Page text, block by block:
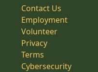
Contact Us
Employment
Volunteer
Privacy
Terms
Cybersecurity